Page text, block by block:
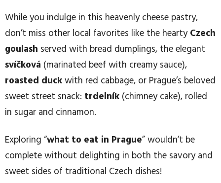
While you indulge in this heavenly cheese pastry,
don’t miss other local favorites like the heartyCzech
goulash served with bread dumplings, the elegant
svíčková (marinated beef with creamy sauce),
roasted duckwith red cabbage, or Prague’s beloved
sweet street snack: trdelník (chimney cake), rolled
in sugar and cinnamon.
Exploring “what to eat in Prague” wouldn’t be
complete without delighting in both the savory and
sweet sides of traditional Czech dishes!